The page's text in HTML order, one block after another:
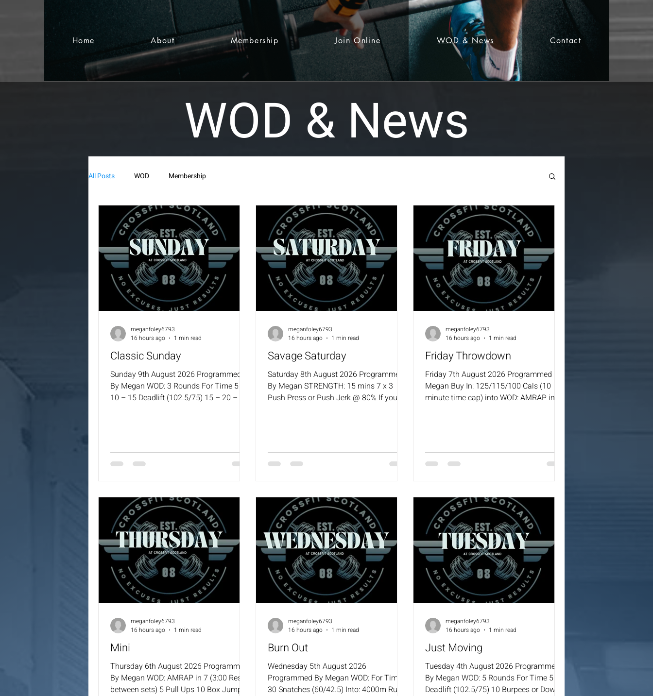
Home About Membership Join Online WOD & News Contact
WOD & News
All Posts WOD Membership
Classic Sunday
Sunday 9th August 2026 Programmed
By Megan WOD: 3 Rounds For Time 5 –
10 – 15 Deadlift (102.5/75) 15 – 20 – 25
meganfoley6793
16 hours ago
1 min read
Savage Saturday
Saturday 8th August 2026 Programmed
By Megan STRENGTH: 15 mins 7 x 3
Push Press or Push Jerk @ 80% If you
3:00 Rest 800m Run / 1000m Row or Ski
2:00 Rest 400m Run / 500m Row or Ski
1:00 Rest Into: AMRAP in remaining time
MB Clusters (9/6)
meganfoley6793
16 hours ago
1 min read
Friday Throwdown
Friday 7th August 2026 Programmed By
Megan Buy In: 125/115/100 Cals (10
minute time cap) into WOD: AMRAP in 20
Bar 1 Burpee Over Bench 1 Burpee Over
Box 1 Burpee Over Box 1 Burpee Over
Bench 1 Burpee Over Bar 3 Cleans
meganfoley6793
16 hours ago
1 min read
Mini
Thursday 6th August 2026 Programmed
By Megan WOD: AMRAP in 7 (3:00 Rest
between sets) 5 Pull Ups 10 Box Jump /
meganfoley6793
16 hours ago
1 min read
Burn Out
Wednesday 5th August 2026
Programmed By Megan WOD: For Time
30 Snatches (60/42.5) Into: 4000m Run /
meganfoley6793
16 hours ago
1 min read
Just Moving
Tuesday 4th August 2026 Programmed
By Megan WOD: 5 Rounds For Time 5
Deadlift (102.5/75) 10 Burpees or Down
meganfoley6793
16 hours ago
1 min read